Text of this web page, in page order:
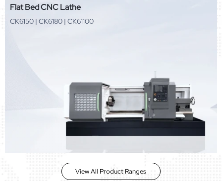
Flat Bed CNC Lathe
CK6150 | CK6180 | CK61100
View All Product Ranges